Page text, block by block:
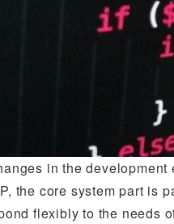
in the development
the core system part is
flexibly to the needs